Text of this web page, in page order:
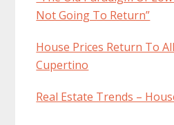
Not Going To Return”
House Prices Return To
Cupertino
Real Estate Trends –